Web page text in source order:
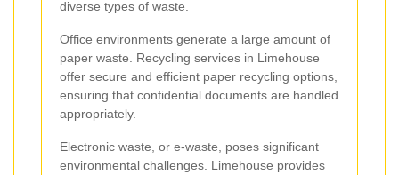
diverse types of waste.
Office environments generate a large amount of
paper waste. Recycling services in Limehouse
offer secure and efficient paper recycling options,
ensuring that confidential documents are handled
appropriately.
Electronic waste, or e-waste, poses significant
environmental challenges. Limehouse provides